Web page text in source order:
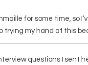
for some time, so
trying my hand at this
questions I sent